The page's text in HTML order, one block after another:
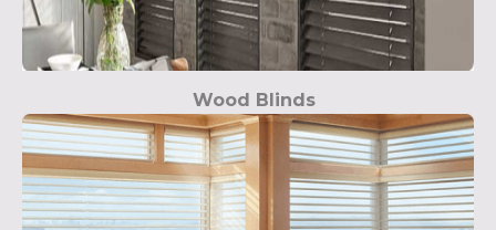
Wood Blinds